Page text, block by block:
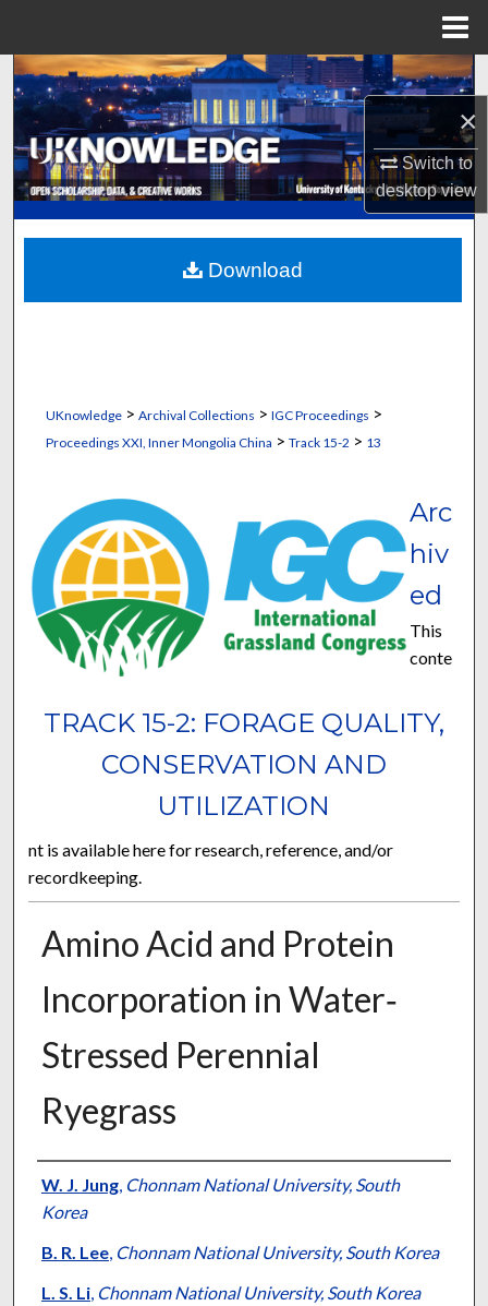
×
Switch to
desktopview
Search
Browse Collections
My Account
About
Digital Commons Network™
UKnowledge> Archival Collections > IGC Proceedings >
Proceedings XXI, Inner Mongolia China > Track 15-2 > 13
TRACK 15-2: FORAGE QUALITY,
CONSERVATION AND
UTILIZATION
Arc
hiv
ed
This
conte
nt is available here for research, reference, and/or
recordkeeping.
Amino Acid and Protein
Incorporation in Water‐
Stressed Perennial
Ryegrass
Presenter Information
W. J. Jung, Chonnam National University, South
Korea
B. R. Lee, Chonnam National University, South Korea
L. S. Li, Chonnam National University, South Korea
Download